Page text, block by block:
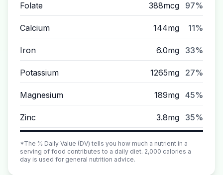
Folate 388mcg 97%
Calcium 144mg 11%
Iron 6.0mg 33%
Potassium 1265mg 27%
Magnesium 189mg 45%
Zinc 3.8mg 35%
*The % Daily Value (DV) tells you how much a nutrient in a
serving of food contributes to a daily diet. 2,000 calories a
day is used for general nutrition advice.